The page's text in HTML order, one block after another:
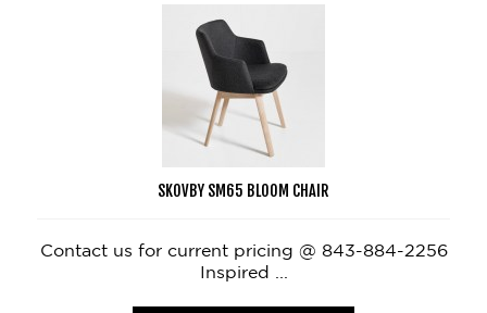
SKOVBY SM65 BLOOM CHAIR
Contact us for current pricing @ 843-884-2256
Inspired ...